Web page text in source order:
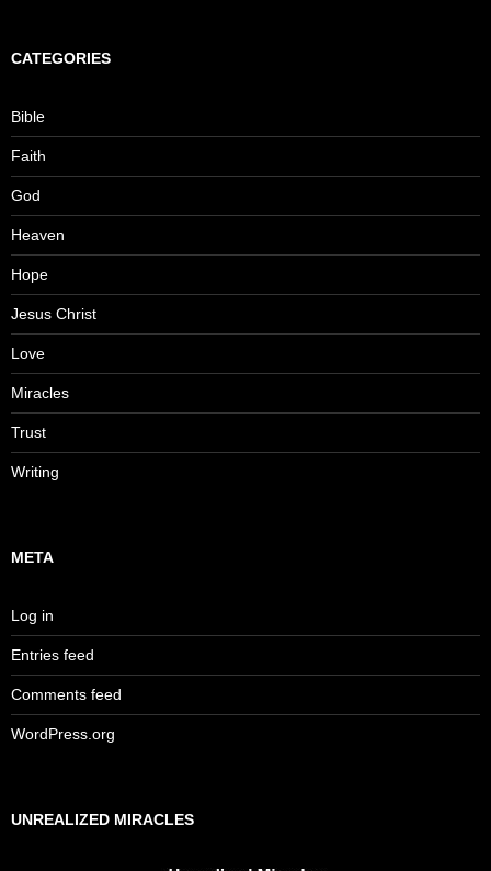
CATEGORIES
Bible
Faith
God
Heaven
Hope
Jesus Christ
Love
Miracles
Trust
Writing
META
Log in
Entries feed
Comments feed
WordPress.org
UNREALIZED MIRACLES